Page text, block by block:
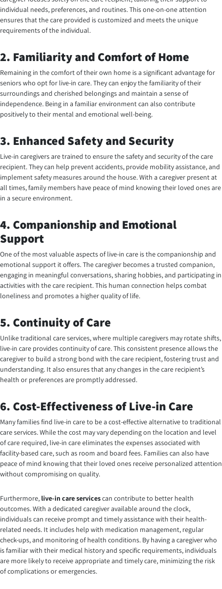
individual needs, preferences, and routines. This one-on-one attention
ensures that the care provided is customized and meets the unique
requirements of the individual.
2. Familiarity and Comfort of Home
Remaining in the comfort of their own home is a significant advantage for
seniors who opt for live-in care. They can enjoy the familiarity of their
surroundings and cherished belongings and maintain a sense of
independence. Being in a familiar environment can also contribute
positively to their mental and emotional well-being.
3. Enhanced Safety and Security
Live-in caregivers are trained to ensure the safety and security of the care
recipient. They can help prevent accidents, provide mobility assistance, and
implement safety measures around the house. With a caregiver present at
all times, family members have peace of mind knowing their loved ones are
in a secure environment.
4. Companionship and Emotional
Support
One of the most valuable aspects of live-in care is the companionship and
emotional support it offers. The caregiver becomes a trusted companion,
engaging in meaningful conversations, sharing hobbies, and participating in
activities with the care recipient. This human connection helps combat
loneliness and promotes a higher quality of life.
5. Continuity of Care
Unlike traditional care services, where multiple caregivers may rotate shifts,
live-in care provides continuity of care. This consistent presence allows the
caregiver to build a strong bond with the care recipient, fostering trust and
understanding. It also ensures that any changes in the care recipient’s
health or preferences are promptly addressed.
6. Cost-Effectiveness of Live-in Care
Many families find live-in care to be a cost-effective alternative to traditional
care services. While the cost may vary depending on the location and level
of care required, live-in care eliminates the expenses associated with
facility-based care, such as room and board fees. Families can also have
peace of mind knowing that their loved ones receive personalized attention
without compromising on quality.
Furthermore, live-in care servicescan contribute to better health
outcomes. With a dedicated caregiver available around the clock,
individuals can receive prompt and timely assistance with their health-
related needs. It includes help with medication management, regular
check-ups, and monitoring of health conditions. By having a caregiver who
is familiar with their medical history and specific requirements, individuals
are more likely to receive appropriate and timely care, minimizing the risk
of complications or emergencies.